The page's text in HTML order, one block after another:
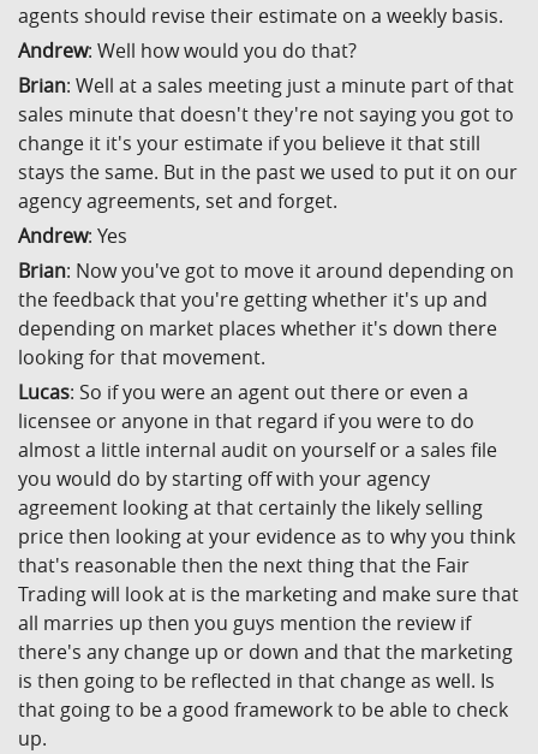
agents should revise their estimate on a weekly basis.
Andrew: Well how would you do that?
Brian: Well at a sales meeting just a minute part of that
sales minute that doesn't they're not saying you got to
change it it's your estimate if you believe it that still
stays the same. But in the past we used to put it on our
agency agreements, set and forget.
Andrew: Yes
Brian: Now you've got to move it around depending on
the feedback that you're getting whether it's up and
depending on market places whether it's down there
looking for that movement.
Lucas: So if you were an agent out there or even a
licensee or anyone in that regard if you were to do
almost a little internal audit on yourself or a sales file
you would do by starting off with your agency
agreement looking at that certainly the likely selling
price then looking at your evidence as to why you think
that's reasonable then the next thing that the Fair
Trading will look at is the marketing and make sure that
all marries up then you guys mention the review if
there's any change up or down and that the marketing
is then going to be reflected in that change as well. Is
that going to be a good framework to be able to check
up.